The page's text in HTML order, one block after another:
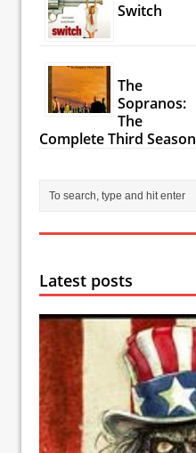
Switch
The
Sopranos:
The
Complete Third Season
Latest posts